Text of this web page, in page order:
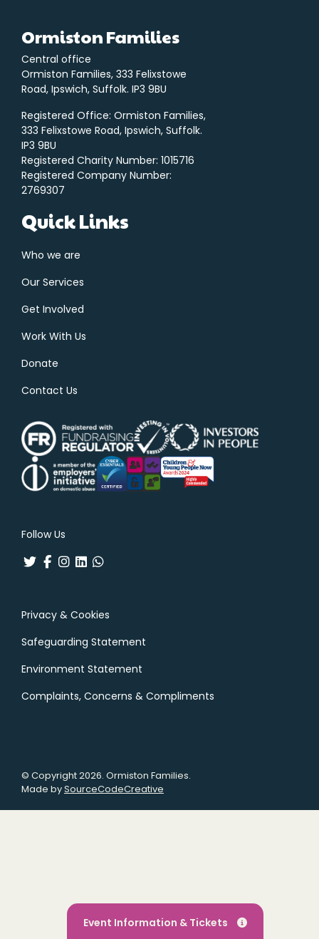
Event Information & Tickets
Ormiston Families
Central office
Ormiston Families, 333 Felixstowe
Road, Ipswich, Suffolk. IP3 9BU
Registered Office: Ormiston Families,
333 Felixstowe Road, Ipswich, Suffolk.
IP3 9BU
Registered Charity Number: 1015716
Registered Company Number:
2769307
Quick Links
Who we are
Our Services
Get Involved
Work With Us
Donate
Contact Us
Follow Us
Privacy & Cookies
Safeguarding Statement
Environment Statement
Complaints, Concerns & Compliments
© Copyright 2026. Ormiston Families.
Made bySourceCodeCreative